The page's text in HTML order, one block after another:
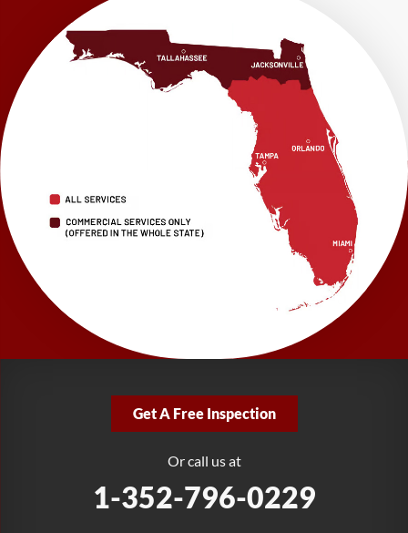
LRE Foundation Repair
1115 South Main Street
Suite 101
Brooksville, FL 34601
1-352-325-4686
LRE Foundation Repair
2150 34th Way N
Largo, FL 33771
1-727-337-7878
LRE Foundation Repair
277 Power Ct
Sanford, FL 32771
1-321-204-7872
Fort Lauderdale, FL 33312
Get A Free Inspection
Or call us at
1-352-796-0229